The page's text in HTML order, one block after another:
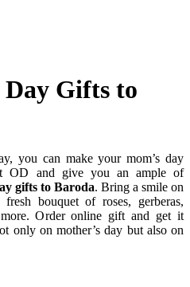
Gifts to
you can make your mom’s day
OD and give you an ample of
gifts to Baroda. Bring a smile on
bouquet of roses, gerberas,
Order online gift and get it
only on mother’s day but also on